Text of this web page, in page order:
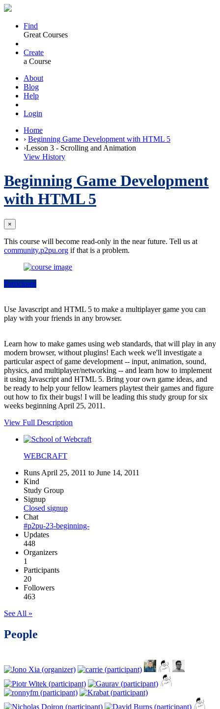
Find
Great Courses
Create
a Course
About
Blog
Help
Login
Home
› Beginning Game Development with HTML 5
›Lesson 3 - Scrolling and Animation
View History
Beginning Game Development
with HTML 5
×
This course will become read-only in the near future. Tell us at
community.p2pu.org if that is a problem.
Participate
Use Javascript and HTML 5 to make a multiplayer game you can
play with your friends in any browser.
Learn how to make games using web standards, that will play in any
modern browser, without plugins! Each week we'll investigate a
particular aspect of game development -- input, animation, sound,
physics, and multiplayer/networking -- and learn how to implement
it using Javascript and HTML 5. Bring your own game ideas, and
be ready to help your fellow learners playtest their games and figure
out how to fix their bugs! I will be leading this study group for six
weeks beginning April 25, 2011.
View Full Description
WEBCRAFT
Runs April 25, 2011 to June 14, 2011
Kind
Study Group
Signup
Closed signup
Chat
#p2pu-23-beginning-
Updates
448
Organizers
1
Participants
20
Followers
463
See All »
People